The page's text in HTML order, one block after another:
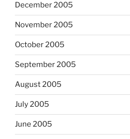
December 2005
November 2005
October 2005
September 2005
August 2005
July 2005
June 2005